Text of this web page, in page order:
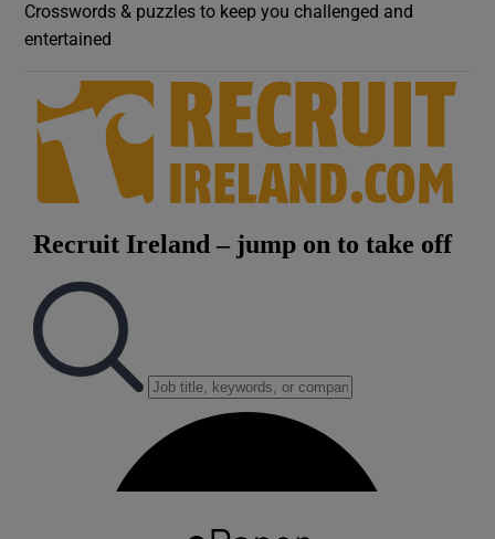
Crosswords & puzzles to keep you challenged and
entertained